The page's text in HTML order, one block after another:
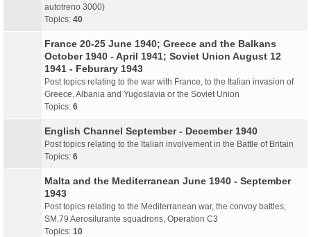
autotreno 3000)
Topics: 40
France 20-25 June 1940; Greece and the Balkans
October 1940 - April 1941; Soviet Union August 12
1941 - Feburary 1943
Post topics relating to the war with France, to the Italian invasion of
Greece, Albania and Yugoslavia or the Soviet Union
Topics: 6
English Channel September - December 1940
Post topics relating to the Italian involvement in the Battle of Britain
Topics: 6
Malta and the Mediterranean June 1940 - September
1943
Post topics relating to the Mediterranean war, the convoy battles,
SM.79 Aerosilurante squadrons, Operation C3
Topics: 10